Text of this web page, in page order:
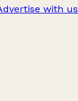
with us